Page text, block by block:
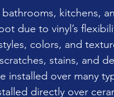
bathrooms, kitchens,
due to vinyl’s
colors, and
stains, and
installed over many
directly over